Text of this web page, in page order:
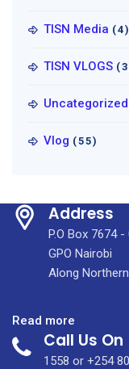
TISN Media (4)
TISN VLOGS
Uncategorized
Vlog (55)
Address
P.O Box 7674 -
GPO Nairobi
Along
Read more
The
University
Call Us On
1558 or +254